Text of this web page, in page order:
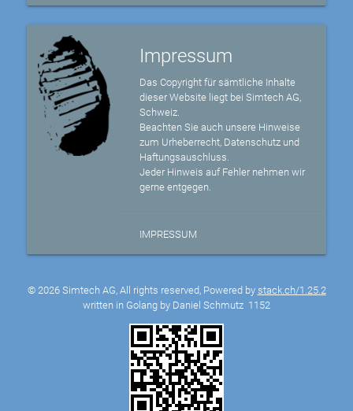
Impressum
Das Copyright für sämtliche Inhalte
dieser Website liegt bei Simtech AG,
Schweiz.
Beachten Sie auch unsere Hinweise
zum Urheberrecht, Datenschutz und
Haftungsauschluss.
Jeder Hinweis auf Fehler nehmen wir
gerne entgegen.
IMPRESSUM
© 2026 Simtech AG, All rights reserved, Powered by stack.ch/1.25.2
written in Golang by Daniel Schmutz 1152